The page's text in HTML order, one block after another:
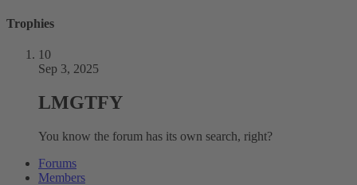
Trophies
10
Sep 3, 2025
LMGTFY
You know the forum has its own search, right?
Forums
Members